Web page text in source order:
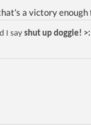
a victory enough
I say shut up doggie!